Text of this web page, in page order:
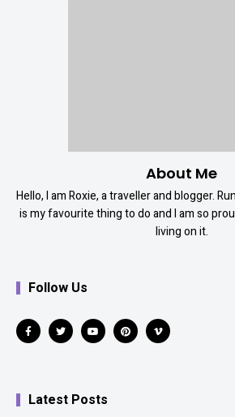
About Me
Hello, I am Roxie, a traveller and blogger.
is my favourite thing to do and I am so
living on it.
Follow Us
Latest Posts